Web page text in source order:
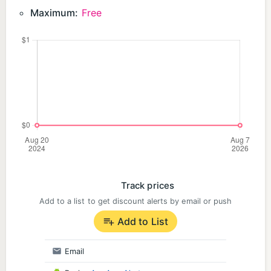
Maximum: Free
Track prices
Add to a list to get discount alerts by email or push
Add to List
Email